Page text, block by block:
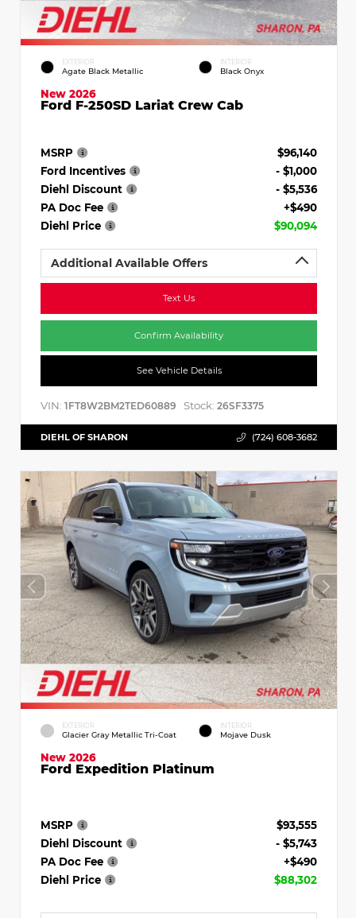
EXTERIOR
Agate Black Metallic
INTERIOR
Black Onyx
New 2026
Ford F-250SD Lariat Crew Cab
MSRP
$96,140
Ford Incentives
- $1,000
Diehl Discount
- $5,536
PA Doc Fee
+$490
Diehl Price
$90,094
Additional Available Offers
Text Us
Confirm Availability
See Vehicle Details
VIN: 1FT8W2BM2TED60889 Stock: 26SF3375
DIEHL OF SHARON (724) 608-3682
EXTERIOR
Glacier Gray Metallic Tri-Coat
INTERIOR
Mojave Dusk
New 2026
Ford Expedition Platinum
MSRP
$93,555
Diehl Discount
- $5,743
PA Doc Fee
+$490
Diehl Price
$88,302